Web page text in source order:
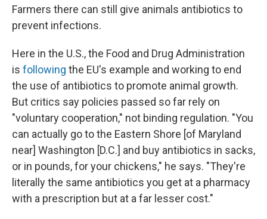
Farmers there can still give animals antibiotics to
prevent infections.
Here in the U.S., the Food and Drug Administration
is following the EU's example and working to end
the use of antibiotics to promote animal growth.
But critics say policies passed so far rely on
"voluntary cooperation," not binding regulation. "You
can actually go to the Eastern Shore [of Maryland
near] Washington [D.C.] and buy antibiotics in sacks,
or in pounds, for your chickens," he says. "They're
literally the same antibiotics you get at a pharmacy
with a prescription but at a far lesser cost."